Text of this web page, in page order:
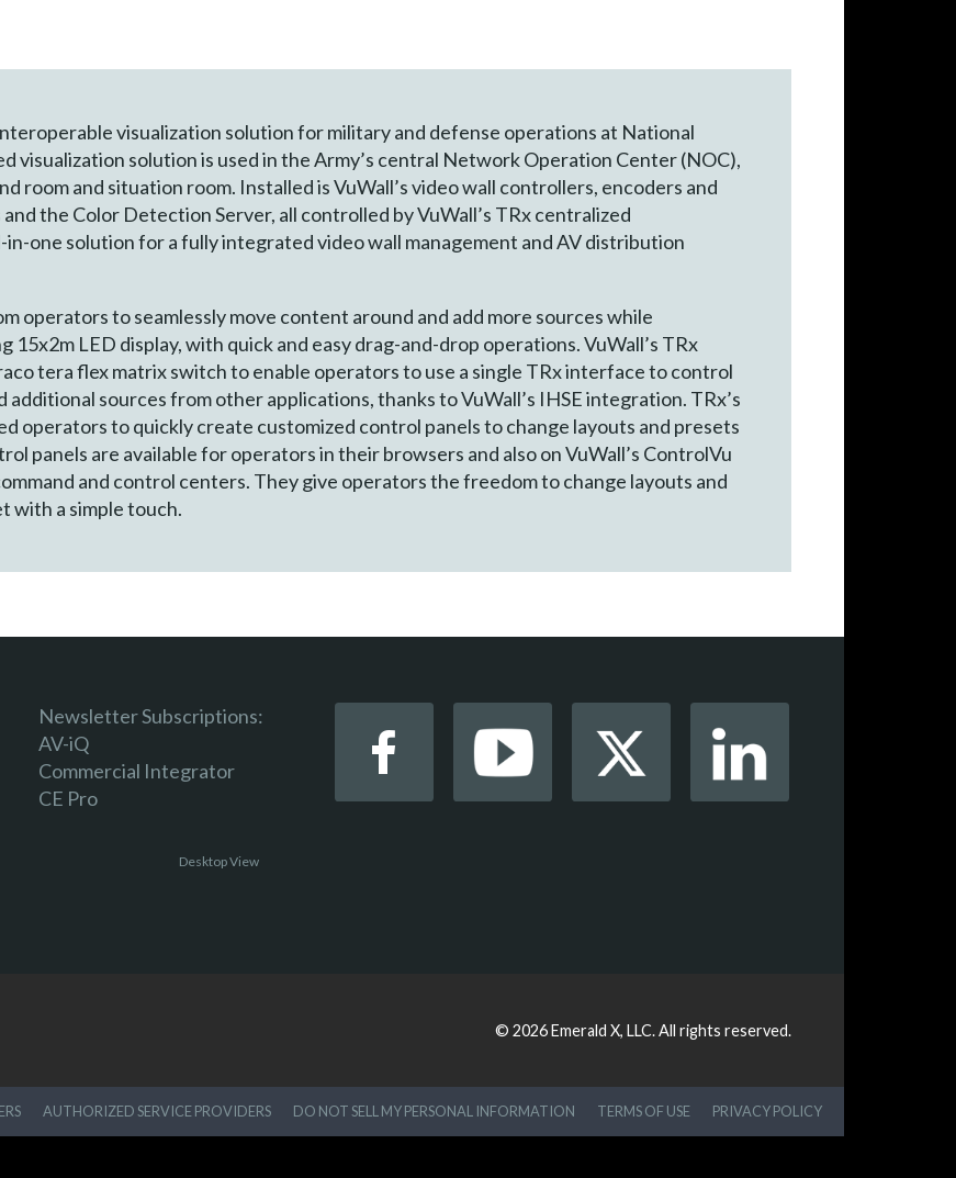
visualization solution for military and defense operations at National
visualization solution is used in the Army’s central Network Operation Center (NOC),
room and situation room. Installed is VuWall’s video wall controllers, encoders and
the Color Detection Server, all controlled by VuWall’s TRx centralized
one solution for a fully integrated video wall management and AV distribution
operators to seamlessly move content around and add more sources while
15x2m LED display, with quick and easy drag-and-drop operations. VuWall’s TRx
tera flex matrix switch to enable operators to use a single TRx interface to control
sources from other applications, thanks to VuWall’s IHSE integration. TRx’s
operators to quickly create customized control panels to change layouts and presets
panels are available for operators in their browsers and also on VuWall’s ControlVu
and control centers. They give operators the freedom to change layouts and
with a simple touch.
Newsletter Subscriptions:
AV-iQ
Commercial Integrator
CE Pro
Desktop View
© 2026Emerald X, LLC.All rights reserved.
AUTHORIZED SERVICE PROVIDERS DO NOT SELL MY PERSONAL INFORMATION TERMS OF USE PRIVACY POLICY